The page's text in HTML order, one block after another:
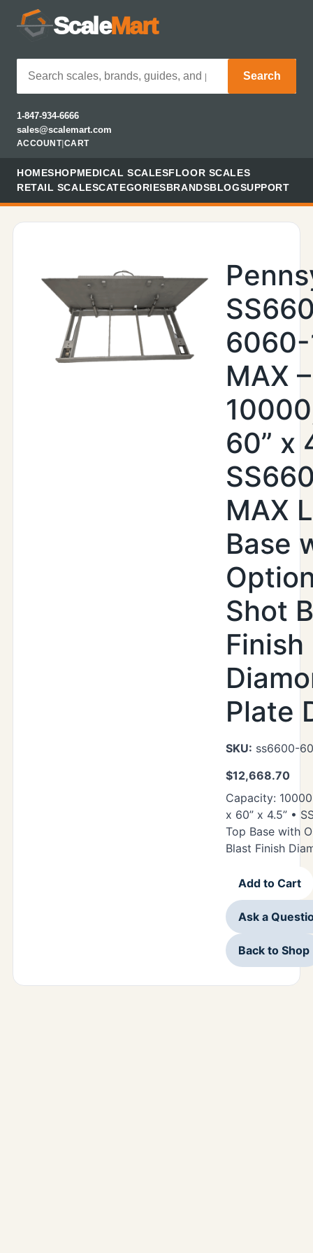
ScaleMart
Search
1-847-934-6666
sales@scalemart.com
ACCOUNT| CART
HOMESHOPMEDICAL SCALESFLOOR SCALES
RETAIL SCALESCATEGORIESBRANDSBLOGSUPPORT
6060-
MAX –
60” x
MAX
Base
Shot
Finish
Plate
SKU: ss6600-
$12,668.70
Capacity:
x 60” x 4.5” •
Top Base with
Blast Finish
Add to Cart
Ask a
Back to Shop